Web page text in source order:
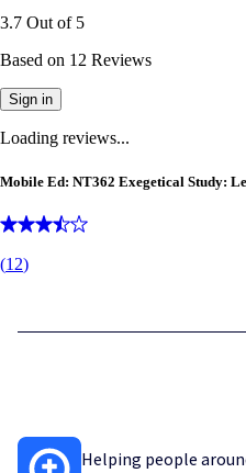
3.7 Out of 5
Based on 12 Reviews
Sign in
Loading reviews...
Mobile Ed: NT362 Exegetical Study:
(12)
Helping people